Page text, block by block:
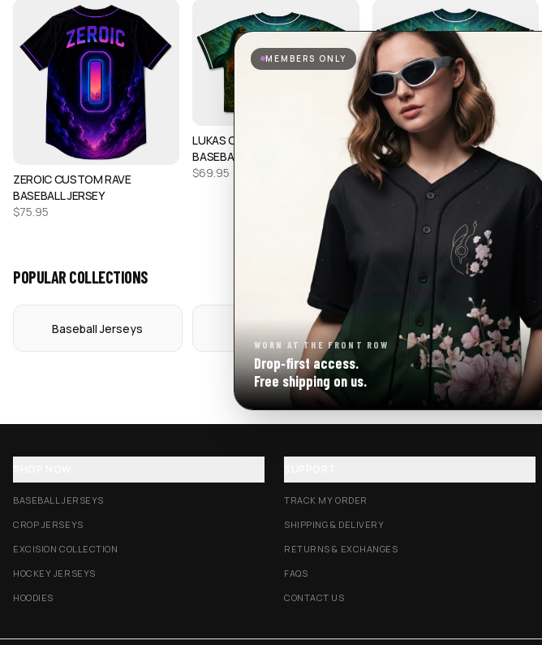
ZEROIC CUSTOM RAVE
BASEBALL JERSEY
$75.95
LUKAS CUSTOM CROP
BASEBALL JERSEY
$69.95
LUKAS CUSTOM BASEBALL
JERSEY
POPULAR COLLECTIONS
Baseball Jerseys Crop Jerseys Excision Collection
BASEBALL JERSEYS
CROP JERSEYS
EXCISION COLLECTION
HOCKEY JERSEYS
HOODIES
TRACK MY ORDER
SHIPPING & DELIVERY
RETURNS & EXCHANGES
FAQS
CONTACT US
MEMBERS ONLY
WORN AT THE FRONT ROW
Drop‑first access.
Free shipping on us.